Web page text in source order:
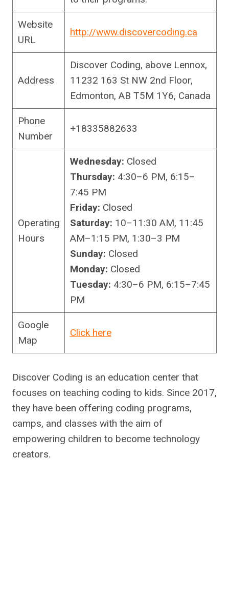
Website
URL
http://www.discovercoding.ca
Address
Discover Coding, above Lennox,
11232 163 St NW 2nd Floor,
Edmonton, AB T5M 1Y6, Canada
Phone
Number
+18335882633
Operating
Hours
Wednesday: Closed
Thursday: 4:30–6 PM, 6:15–
7:45 PM
Friday: Closed
Saturday: 10–11:30 AM, 11:45
AM–1:15 PM, 1:30–3 PM
Sunday: Closed
Monday: Closed
Tuesday: 4:30–6 PM, 6:15–7:45
PM
Google
Map
Click here
Discover Coding is an education center that
focuses on teaching coding to kids. Since 2017,
they have been offering coding programs,
camps, and classes with the aim of
empowering children to become technology
creators.